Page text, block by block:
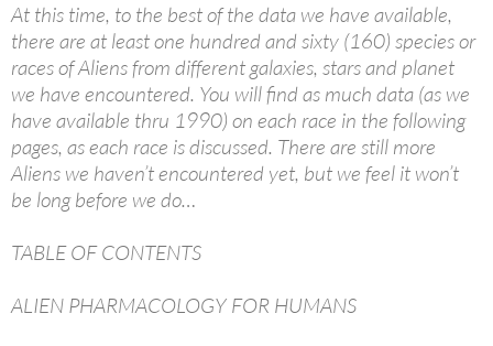
At this time, to the best of the data we have available,
there are at least one hundred and sixty (160) species or
races of Aliens from different galaxies, stars and planet
we have encountered. You will find as much data (as we
have available thru 1990) on each race in the following
pages, as each race is discussed. There are still more
Aliens we haven’t encountered yet, but we feel it won’t
be long before we do…
TABLE OF CONTENTS
ALIEN PHARMACOLOGY FOR HUMANS